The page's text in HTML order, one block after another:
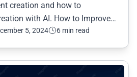
creation and how to
with AI. How to Improve
5, 2024 6 min read